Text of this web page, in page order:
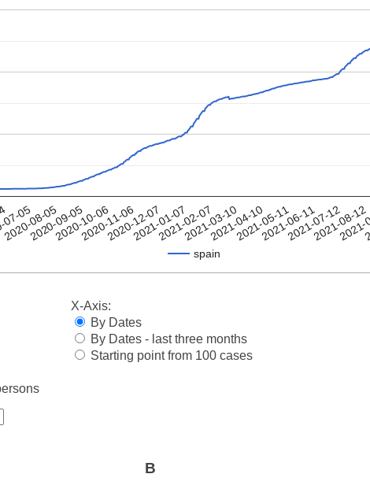
spain
05
2020-08-05
2020-09-05
2020-10-06
2020-11-06
2020-12-07
2021-01-07
2021-02-07
2021-03-10
2021-04-10
2021-05-11
2021-06-11
2021-07-12
2021-08-12
X-Axis:
By Dates
By Dates - last three months
Starting point from 100 cases
B